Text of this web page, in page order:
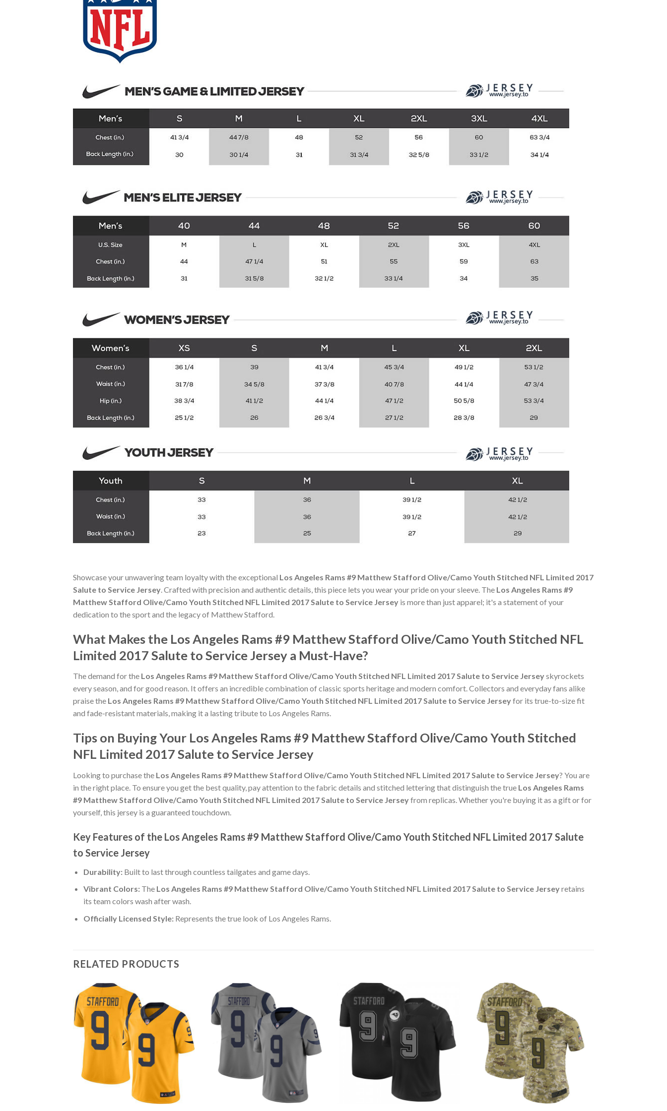
Showcase your unwavering team loyalty with the exceptional Los Angeles Rams #9 Matthew Stafford Olive/Camo Youth Stitched NFL Limited 2017
Salute to Service Jersey . Crafted with precision and authentic details, this piece lets you wear your pride on your sleeve. The Los Angeles Rams #9
Matthew Stafford Olive/Camo Youth Stitched NFL Limited 2017 Salute to Service Jersey is more than just apparel; it's a statement of your
dedication to the sport and the legacy of Matthew Stafford.
What Makes the Los Angeles Rams #9 Matthew Stafford Olive/Camo Youth Stitched NFL
Limited 2017 Salute to Service Jersey a Must-Have?
The demand for the Los Angeles Rams #9 Matthew Stafford Olive/Camo Youth Stitched NFL Limited 2017 Salute to Service Jerseyskyrockets
every season, and for good reason. It offers an incredible combination of classic sports heritage and modern comfort. Collectors and everyday fans alike
praise the Los Angeles Rams #9 Matthew Stafford Olive/Camo Youth Stitched NFL Limited 2017 Salute to Service Jerseyfor its true-to-size fit
and fade-resistant materials, making it a lasting tribute to Los Angeles Rams.
Tips on Buying Your Los Angeles Rams #9 Matthew Stafford Olive/Camo Youth Stitched
NFL Limited 2017 Salute to Service Jersey
Looking to purchase the Los Angeles Rams #9 Matthew Stafford Olive/Camo Youth Stitched NFL Limited 2017 Salute to Service Jersey? You are
in the right place. To ensure you get the best quality, pay attention to the fabric details and stitched lettering that distinguish the true Los Angeles Rams
#9 Matthew Stafford Olive/Camo Youth Stitched NFL Limited 2017 Salute to Service Jerseyfrom replicas. Whether you're buying it as a gift or for
yourself, this jersey is a guaranteed touchdown.
Key Features of the Los Angeles Rams #9 Matthew Stafford Olive/Camo Youth Stitched NFL Limited 2017 Salute
to Service Jersey
Durability:Built to last through countless tailgates and game days.
Vibrant Colors:The Los Angeles Rams #9 Matthew Stafford Olive/Camo Youth Stitched NFL Limited 2017 Salute to Service Jerseyretains
its team colors wash after wash.
Officially Licensed Style:Represents the true look of Los Angeles Rams.
RELATED PRODUCTS